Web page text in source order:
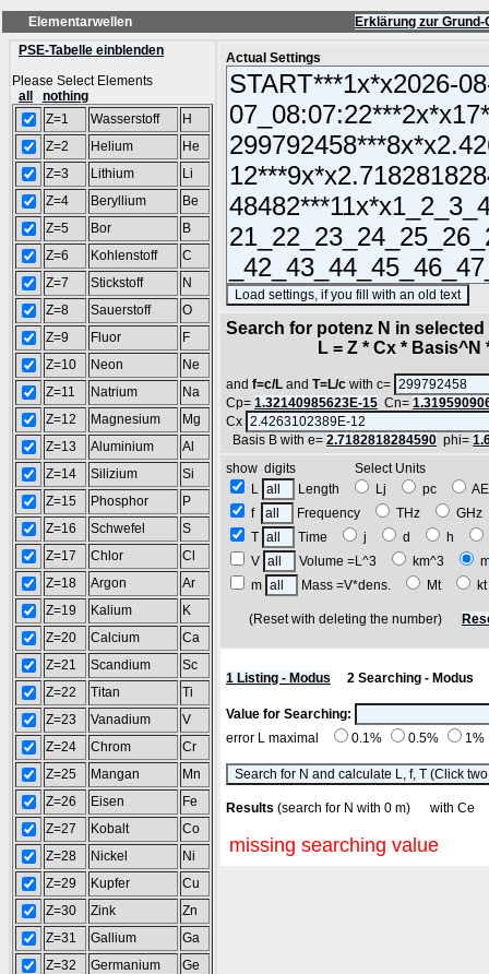
Elementarwellen
Erklärung zur
PSE-Tabelle einblenden
Please Select Elements
all
nothing
Z=1
Wasserstoff
H
Z=2
Helium
He
Z=3
Lithium
Li
Z=4
Beryllium
Be
Z=5
Bor
B
Z=6
Kohlenstoff
C
Z=7
Stickstoff
N
Z=8
Sauerstoff
O
Z=9
Fluor
F
Z=10
Neon
Ne
Z=11
Natrium
Na
Z=12
Magnesium
Mg
Z=13
Aluminium
Al
Z=14
Silizium
Si
Z=15
Phosphor
P
Z=16
Schwefel
S
Z=17
Chlor
Cl
Z=18
Argon
Ar
Z=19
Kalium
K
Z=20
Calcium
Ca
Z=21
Scandium
Sc
Z=22
Titan
Ti
Z=23
Vanadium
V
Z=24
Chrom
Cr
Z=25
Mangan
Mn
Z=26
Eisen
Fe
Z=27
Kobalt
Co
Z=28
Nickel
Ni
Z=29
Kupfer
Cu
Z=30
Zink
Zn
Z=31
Gallium
Ga
Z=32
Germanium
Ge
Actual Settings
Search for potenz N in
L = Z * Cx * Basis^N *
and f=c/L and T=L/c with c=
Cp= 1.32140985623E-15 Cn=
Cx
Basis B with e= 2.7182818284590 phi=
show digits Select Units
L
Length Lj pc
f
Frequency THz
T
Time j d h
V
Volume =L^3 km^3
m
Mass =V*dens. Mt
(Reset with deleting the number)
1 Listing - Modus 2 Searching - Modus
Value for Searching:
error L maximal
0.1% 0.5% 1%
Results (search for N with 0 m) with
missing searching value